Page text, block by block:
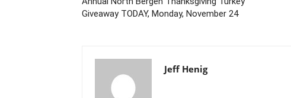
Giveaway TODAY, Monday, November 24
Jeff Henig